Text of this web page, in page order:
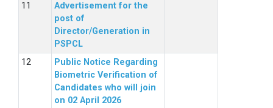
Advertisement for the
post of
Director/Generation in
PSPCL
Public Notice Regarding
Biometric Verification of
Candidates who will join
on 02 April 2026